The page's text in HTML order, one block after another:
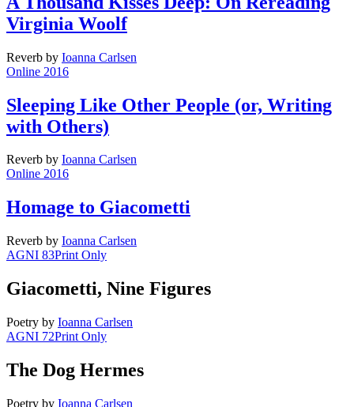
Virginia Woolf
Reverb by Ioanna Carlsen
Online 2016
Sleeping Like Other People (or, Writing
with Others)
Reverb by Ioanna Carlsen
Online 2016
Homage to Giacometti
Reverb by Ioanna Carlsen
AGNI 83Print Only
Giacometti, Nine Figures
Poetry by Ioanna Carlsen
AGNI 72Print Only
The Dog Hermes
Poetry by Ioanna Carlsen